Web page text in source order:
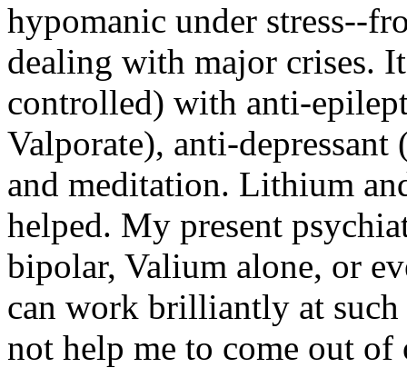
hypomanic under stress--
dealing with major crises.
controlled) with anti-
Valporate), anti-
and meditation. Lithium
helped. My present
bipolar, Valium alone, or
can work brilliantly at
not help me to come out